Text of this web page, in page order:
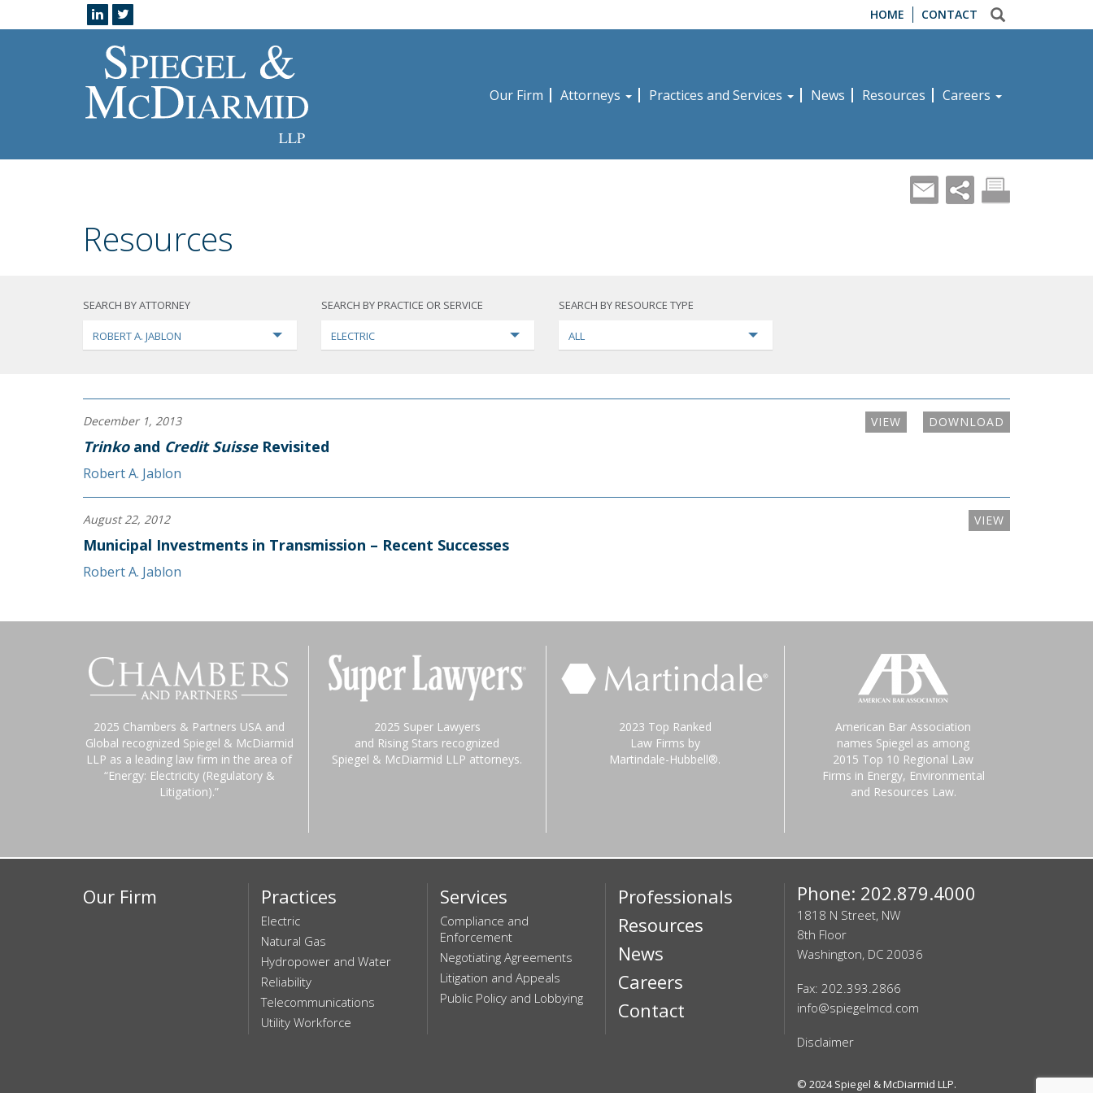
HOME CONTACT
Our Firm Attorneys Practices and Services News Resources Careers
Resources
SEARCH BY ATTORNEY
ROBERT A. JABLON
SEARCH BY PRACTICE OR SERVICE
ELECTRIC
SEARCH BY RESOURCE TYPE
ALL
DOWNLOAD
VIEW
December 1, 2013
Trinkoand Credit SuisseRevisited
Robert A. Jablon
VIEW
August 22, 2012
Municipal Investments in Transmission – Recent Successes
Robert A. Jablon
2025 Chambers & Partners USA and
Global recognized Spiegel & McDiarmid
LLP as a leading law firm in the area of
“Energy: Electricity (Regulatory &
Litigation).”
2025 Super Lawyers
and Rising Stars recognized
Spiegel & McDiarmid LLP attorneys.
2023 Top Ranked
Law Firms by
Martindale-Hubbell®.
American Bar Association
names Spiegel as among
2015 Top 10 Regional Law
Firms in Energy, Environmental
and Resources Law.
Our Firm Practices
Electric
Natural Gas
Hydropower and Water
Reliability
Telecommunications
Utility Workforce
Services
Compliance and
Enforcement
Negotiating Agreements
Litigation and Appeals
Public Policy and Lobbying
Professionals
Resources
News
Careers
Contact
Phone: 202.879.4000
1818 N Street, NW
8th Floor
Washington, DC 20036
Fax: 202.393.2866
info@spiegelmcd.com
Disclaimer
© 2024Spiegel & McDiarmid LLP.